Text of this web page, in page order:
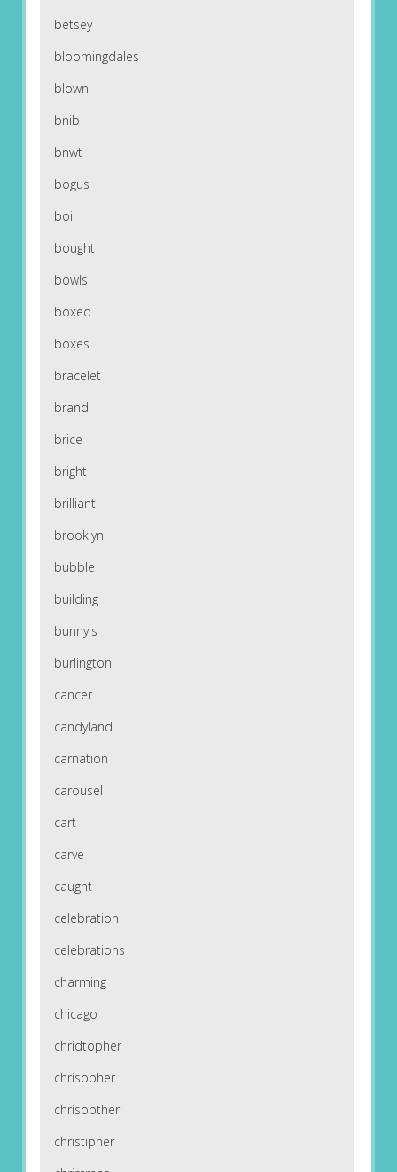
betsey
bloomingdales
blown
bnib
bnwt
bogus
boil
bought
bowls
boxed
boxes
bracelet
brand
brice
bright
brilliant
brooklyn
bubble
building
bunny's
burlington
cancer
candyland
carnation
carousel
cart
carve
caught
celebration
celebrations
charming
chicago
chridtopher
chrisopher
chrisopther
christipher